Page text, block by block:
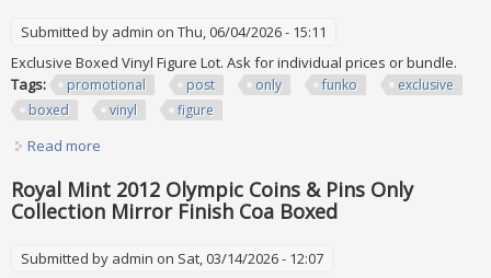
Submitted by admin on Thu, 06/04/2026 - 15:11
Exclusive Boxed Vinyl Figure Lot. Ask for individual prices or bundle.
Tags:
promotional post only funko
exclusive
boxed
vinyl figure
Read more
Royal Mint 2012 Olympic Coins & Pins Only
Collection Mirror Finish Coa Boxed
Submitted by admin on Sat, 03/14/2026 - 12:07